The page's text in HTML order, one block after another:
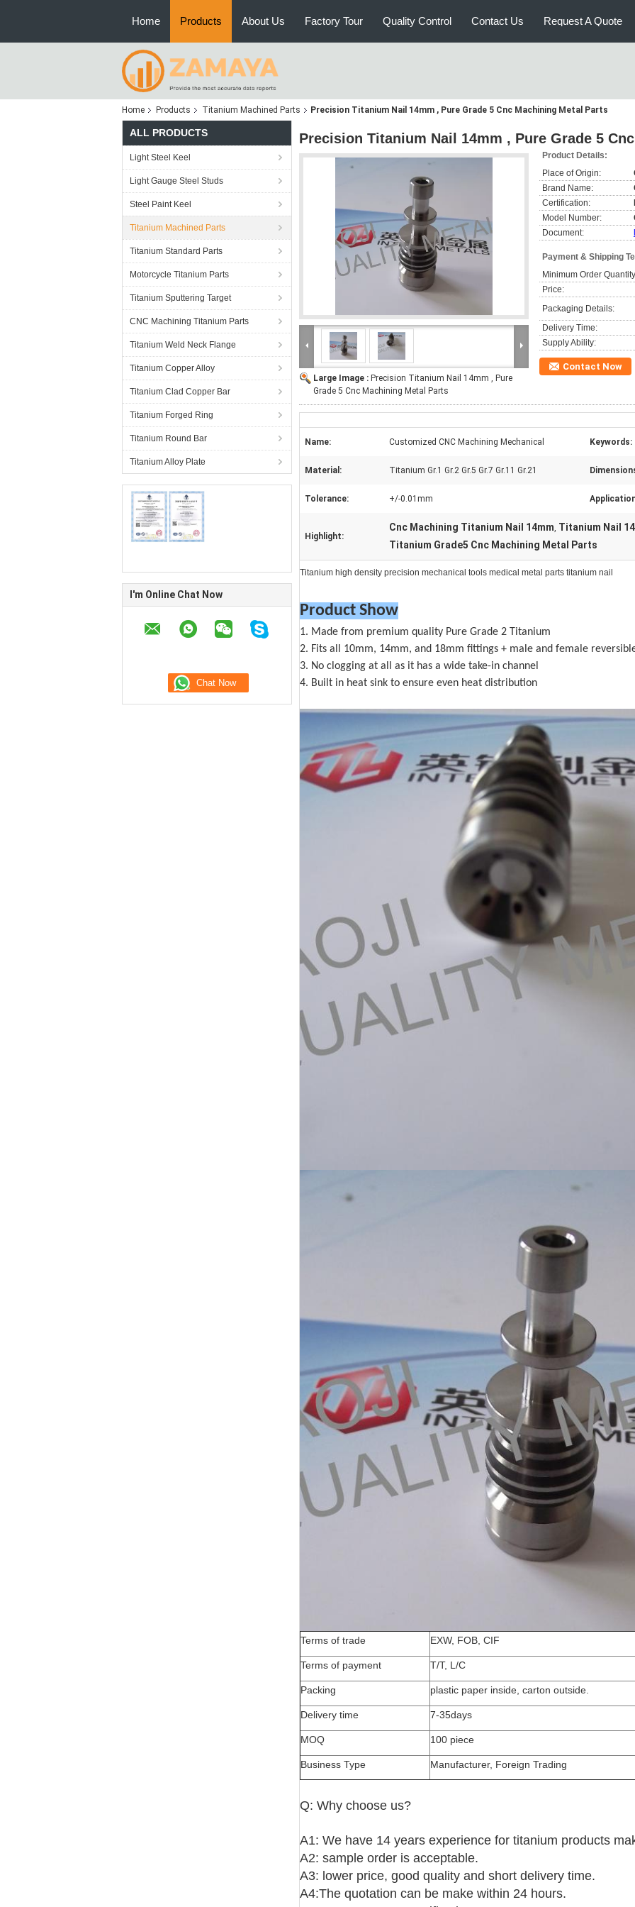
Home Products About Us Factory Tour Quality Control Contact Us Request A Quote
Home Products Titanium Machined Parts Precision Titanium Nail 14mm , Pure Grade 5 Cnc Machining Metal Parts
ALL PRODUCTS
Light Steel Keel
Light Gauge Steel Studs
Steel Paint Keel
Titanium Machined Parts
Titanium Standard Parts
Motorcycle Titanium Parts
Titanium Sputtering Target
CNC Machining Titanium Parts
Titanium Weld Neck Flange
Titanium Copper Alloy
Titanium Clad Copper Bar
Titanium Forged Ring
Titanium Round Bar
Titanium Alloy Plate
I'm Online Chat Now
Precision Titanium Nail 14mm , Pure Grade 5
Large Image : Precision Titanium Nail 14mm , Pure
Grade 5 Cnc Machining Metal Parts
Product Details:
Place of Origin:
Brand Name:
Certification:
Model Number:
Document:
Payment & Shipping
Minimum Order
Price:
Packaging Details:
Delivery Time:
Supply Ability:
Contact Now
Name: Customized CNC Machining Mechanical Keywords:
Material: Titanium Gr.1 Gr.2 Gr.5 Gr.7 Gr.11 Gr.21
Tolerance: +/-0.01mm
Highlight:
Cnc Machining Titanium Nail 14mm, Titanium Nail
Titanium Grade5 Cnc Machining Metal Parts
Titanium high density precision mechanical tools medical metal parts titanium nail
Product Show
1. Made from premium quality Pure Grade 2 Titanium
2. Fits all 10mm, 14mm, and 18mm fittings + male and female
3. No clogging at all as it has a wide take-in channel
4. Built in heat sink to ensure even heat distribution
Terms of trade EXW, FOB, CIF
Terms of payment T/T, L/C
Packing plastic paper inside, carton outside.
Delivery time 7-35days
MOQ 100 piece
Business Type Manufacturer, Foreign Trading
Q: Why choose us?
A1: We have 14 years experience for titanium products
A2: sample order is acceptable.
A3: lower price, good quality and short delivery time.
A4:The quotation can be make within 24 hours.